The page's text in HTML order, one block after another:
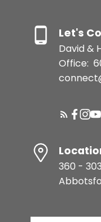
Let's
David &
Office:
360 -